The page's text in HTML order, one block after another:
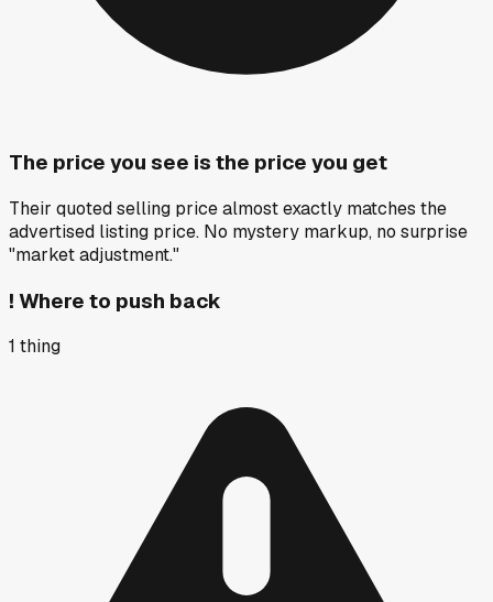
The price you see is the price you get
Their quoted selling price almost exactly matches the
advertised listing price. No mystery markup, no surprise
"market adjustment."
! Where to push back
1 thing